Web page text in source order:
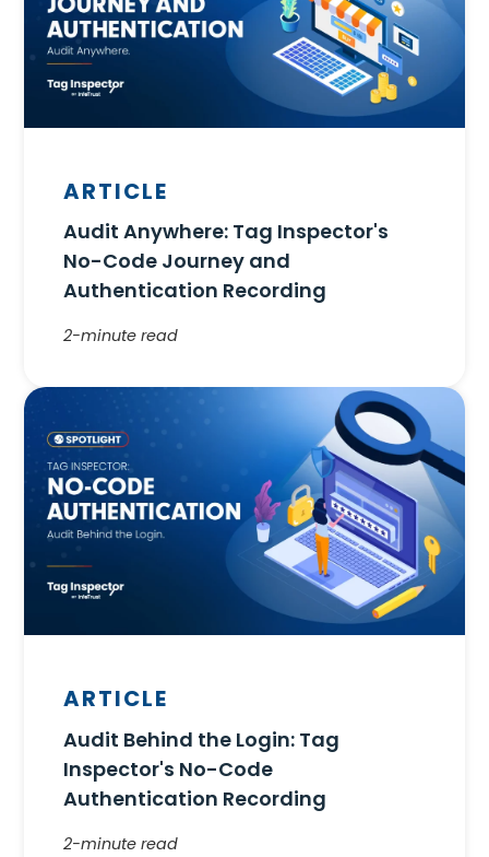
ARTICLE
Audit Anywhere: Tag Inspector's
No-Code Journey and
Authentication Recording
2-minute read
ARTICLE
Audit Behind the Login: Tag
Inspector's No-Code
Authentication Recording
2-minute read